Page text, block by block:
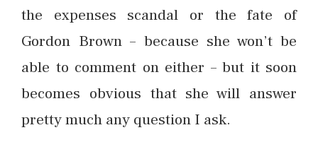
the expenses scandal or the fate of
Gordon Brown – because she won’t be
able to comment on either – but it soon
becomes obvious that she will answer
pretty much any question I ask.